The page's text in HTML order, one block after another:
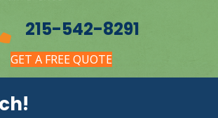
215-542-8291
GET A FREE QUOTE